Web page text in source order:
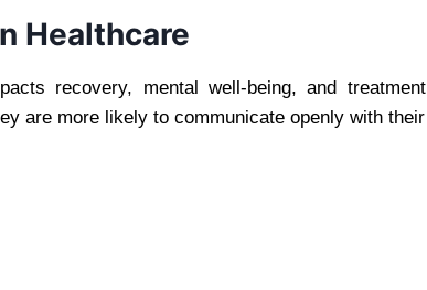
Healthcare
recovery, mental well-being, and treatment
are more likely to communicate openly with their